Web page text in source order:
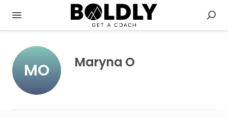
MO Maryna O